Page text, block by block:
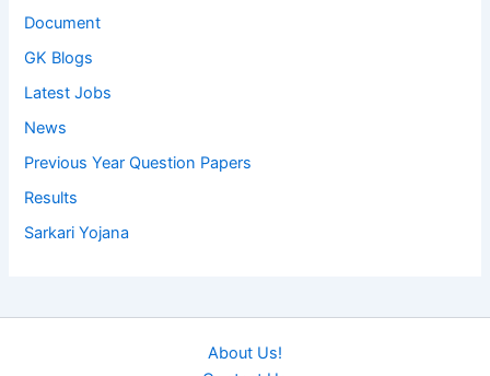
Document
GK Blogs
Latest Jobs
News
Previous Year Question Papers
Results
Sarkari Yojana
About Us!